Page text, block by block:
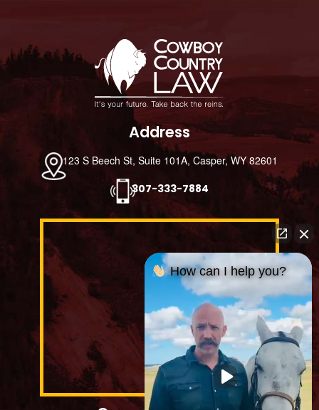
Footer
Address
123 S Beech St, Suite 101A, Casper, WY 82601
307-333-7884
How can I help you?